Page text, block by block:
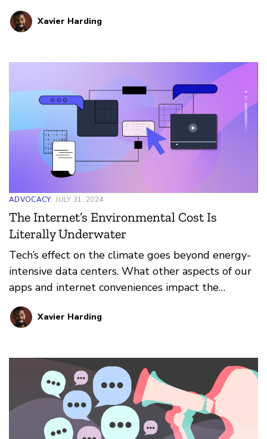
query history? How private is your generative AI
usage? Here’s what we know
Xavier Harding
ADVOCACY JULY 31, 2024
The Internet’s Environmental Cost Is
Literally Underwater
Tech’s effect on the climate goes beyond energy-
intensive data centers. What other aspects of our
apps and internet conveniences impact the
environment?
Xavier Harding